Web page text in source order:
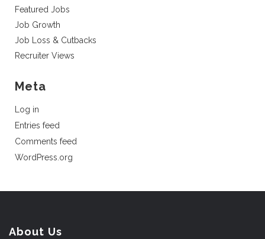
Featured Jobs
Job Growth
Job Loss & Cutbacks
Recruiter Views
Meta
Log in
Entries feed
Comments feed
WordPress.org
About Us